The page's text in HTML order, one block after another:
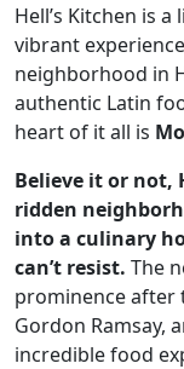
Hell’s Kitchen is
vibrant
neighborhood in
authentic Latin
heart of it all is
Believe it or not,
ridden
into a culinary
can’t resist. The
prominence after
Gordon Ramsay,
incredible food